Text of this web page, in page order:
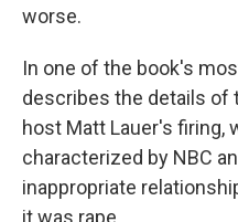
worse.
In one of the book's
describes the details of
host Matt Lauer's firing,
characterized by NBC
inappropriate
it was rape.